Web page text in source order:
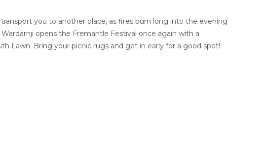
you to another place, as fires burn long into the evening
opens the Fremantle Festival once again with a
Lawn. Bring your picnic rugs and get in early for a good spot!